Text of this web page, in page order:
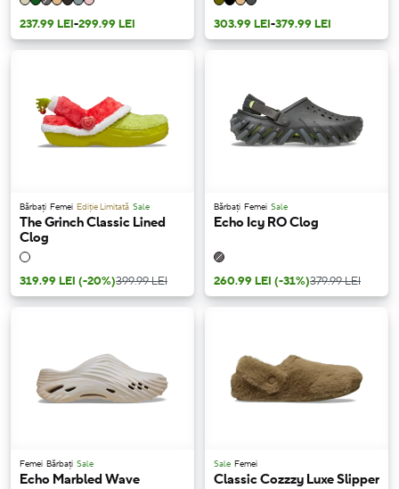
237.99 LEI-299.99 LEI 303.99 LEI-379.99 LEI
Bărbați Femei Ediție Limitată Sale
The Grinch Classic Lined
Clog
319.99 LEI (-20%)399.99 LEI
Bărbați Femei Sale
Echo Icy RO Clog
260.99 LEI (-31%)379.99 LEI
Femei Bărbați Sale
Echo Marbled Wave
Sale Femei
Classic Cozzzy Luxe Slipper